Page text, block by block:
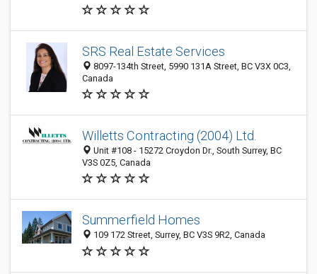
SRS Real Estate Services
8097-134th Street, 5990 131A Street, BC V3X 0C3,
Canada
Willetts Contracting (2004) Ltd.
Unit #108 - 15272 Croydon Dr., South Surrey, BC
V3S 0Z5, Canada
Summerfield Homes
109 172 Street, Surrey, BC V3S 9R2, Canada